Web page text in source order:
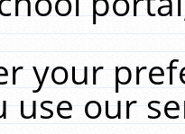
your
use our